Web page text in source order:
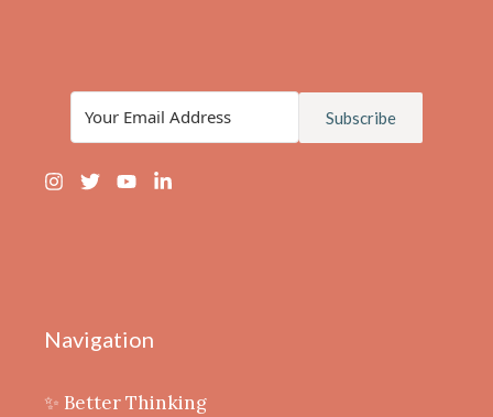
Subscribe
Navigation
✨ Better Thinking